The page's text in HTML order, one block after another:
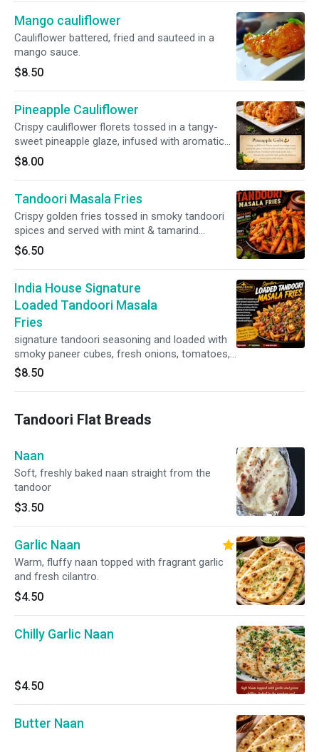
Mango cauliflower
Cauliflower battered, fried and sauteed in a
mango sauce.
$8.50
Pineapple Cauliflower
Crispy cauliflower florets tossed in a tangy-
sweet pineapple glaze, infused with aromatic
spices and a hint of heat. Finished with fresh
herbs for a vibrant, flavorful bite that perfectly
balances sweet, spicy, and savory.
$8.00
Tandoori Masala Fries
Crispy golden fries tossed in smoky tandoori
spices and served with mint & tamarind
chutneys.
$6.50
India House Signature
Loaded Tandoori Masala
Fries
signature tandoori seasoning and loaded with
smoky paneer cubes, fresh onions, tomatoes,
cilantro, and a drizzle of mint chutney and
tamarind chutney. Finished with a touch of
$8.50
Tandoori Flat Breads
Naan
Soft, freshly baked naan straight from the
tandoor
$3.50
Garlic Naan
Warm, fluffy naan topped with fragrant garlic
and fresh cilantro.
$4.50
Chilly Garlic Naan
$4.50
Butter Naan